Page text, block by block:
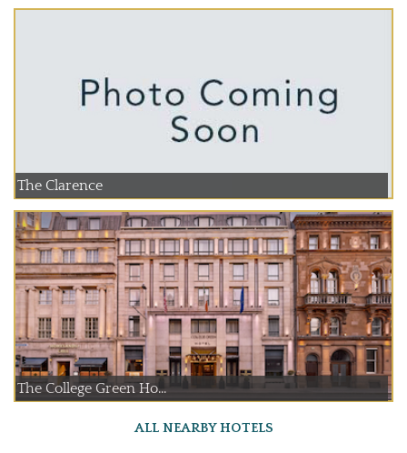
The Clarence
The College Green Ho...
ALL NEARBY HOTELS